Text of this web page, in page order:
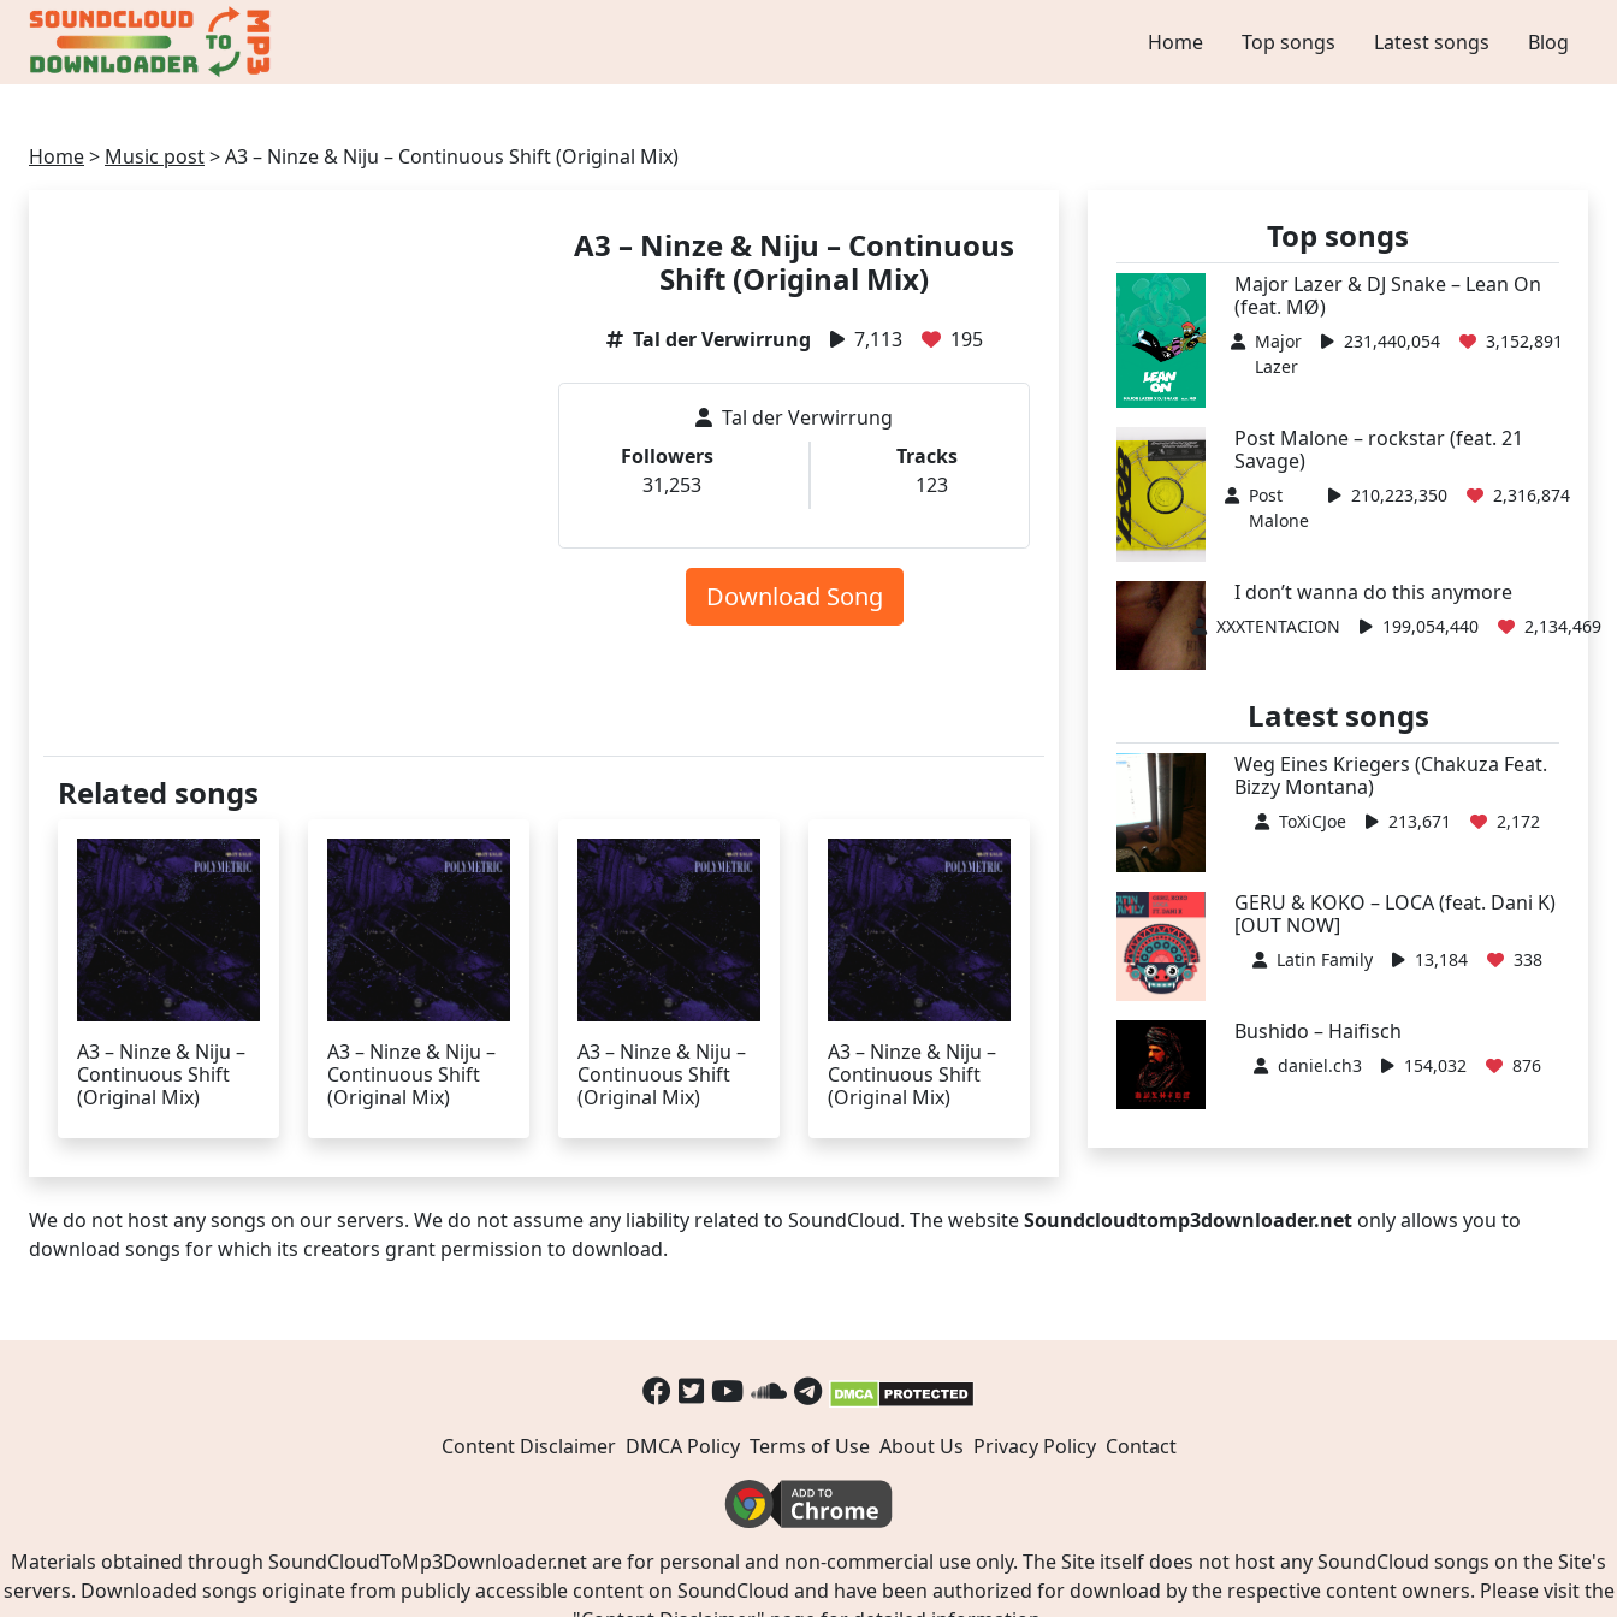
Home Top songs Latest songs Blog
Home> Music post>A3 – Ninze & Niju – Continuous Shift (Original Mix)
A3 – Ninze & Niju – Continuous
Shift (Original Mix)
Tal der Verwirrung 7,113 195
Tal der Verwirrung
Followers
31,253
Tracks
123
Download Song
Related songs
A3 – Ninze & Niju –
Continuous Shift
(Original Mix)
A3 – Ninze & Niju –
Continuous Shift
(Original Mix)
A3 – Ninze & Niju –
Continuous Shift
(Original Mix)
A3 – Ninze & Niju –
Continuous Shift
(Original Mix)
Top songs
Major Lazer & DJ Snake – Lean On
(feat. MØ)
Major
Lazer
231,440,054 3,152,891
Post Malone – rockstar (feat. 21
Savage)
Post
Malone
210,223,350 2,316,874
I don’t wanna do this anymore
XXXTENTACION 199,054,440 2,134,469
Latest songs
Weg Eines Kriegers (Chakuza Feat.
Bizzy Montana)
ToXiCJoe 213,671 2,172
GERU & KOKO – LOCA (feat. Dani K)
[OUT NOW]
Latin Family 13,184 338
Bushido – Haifisch
daniel.ch3 154,032 876
We do not host any songs on our servers. We do not assume any liability related to SoundCloud. The websiteSoundcloudtomp3downloader.net only allows you to
download songs for which its creators grant permission to download.
Content Disclaimer DMCA Policy Terms of Use About Us Privacy Policy Contact
Materials obtained through SoundCloudToMp3Downloader.net are for personal and non-commercial use only. The Site itself does not host any SoundCloud songs on the Site's
servers. Downloaded songs originate from publicly accessible content on SoundCloud and have been authorized for download by the respective content owners. Please visit the